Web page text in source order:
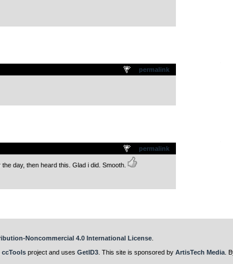
permalink
permalink
day, then heard this. Glad i did. Smooth.
Noncommercial 4.0 International License
ccTools project and uses GetID3 . This site is sponsored by ArtisTech Media .